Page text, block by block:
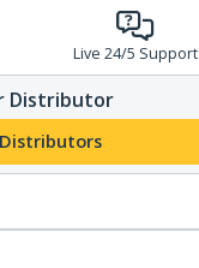
Live 24/5 Support
Distributor